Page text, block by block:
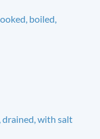
boiled,
drained, with salt